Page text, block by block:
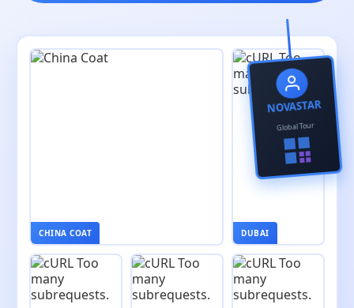
NOVASTAR
Global Tour
CHINA COAT DUBAI